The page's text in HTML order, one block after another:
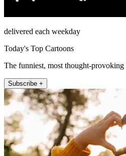
delivered each weekday
Today's Top Cartoons
The funniest, most thought-provoking
Subscribe +